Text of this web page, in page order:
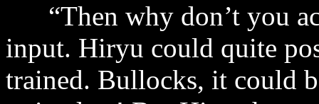
“Then why don’t you
input. Hiryu could quite
trained. Bullocks, it could